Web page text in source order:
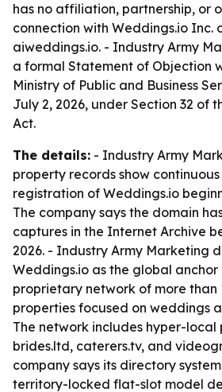
has no affiliation, partnership, or
connection with Weddings.io Inc.
aiweddings.io. - Industry Army
a formal Statement of Objection
Ministry of Public and Business
July 2, 2026, under Section 32 of
Act.
The details: - Industry Army
property records show
registration of Weddings.io
The company says the domain
captures in the Internet Archive
2026. - Industry Army Marketing
Weddings.io as the global anchor
proprietary network of more than
properties focused on weddings
The network includes hyper-local
brides.ltd, caterers.tv, and
company says its directory
territory-locked flat-slot model